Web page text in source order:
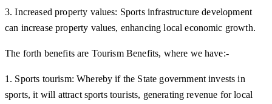
3. Increased property values: Sports infrastructure development
can increase property values, enhancing local economic growth.
The forth benefits are Tourism Benefits, where we have:-
1. Sports tourism: Whereby if the State government invests in
sports, it will attract sports tourists, generating revenue for local